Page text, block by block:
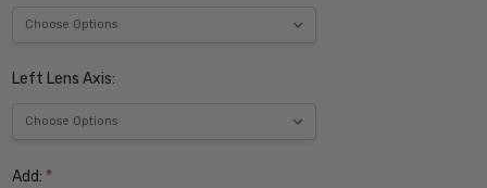
Left Lens Axis:
Add: *